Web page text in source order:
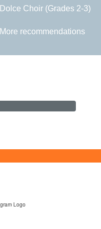
Dolce Choir (Grades 2-3)
More recommendations